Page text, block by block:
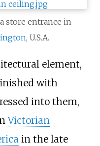
store entrance in
, U.S.A.
element,
with
into them,
Victorian
in the late